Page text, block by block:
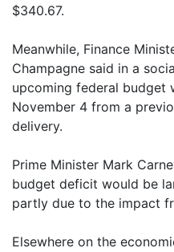
$340.67.
Meanwhile, Finance
Champagne said in a
upcoming federal budget
November 4 from a
delivery.
Prime Minister Mark
budget deficit would be
partly due to the impact
Elsewhere on the